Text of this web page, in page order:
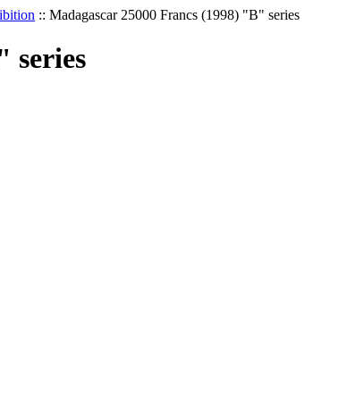
:: Madagascar 25000 Francs (1998) "B" series
series